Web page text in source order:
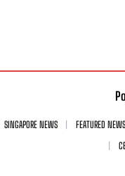
SINGAPORE NEWS FEATURED NEWS